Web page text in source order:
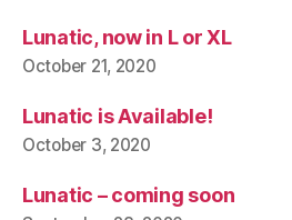
Lunatic, now in L or XL
October 21, 2020
Lunatic is Available!
October 3, 2020
Lunatic – coming soon